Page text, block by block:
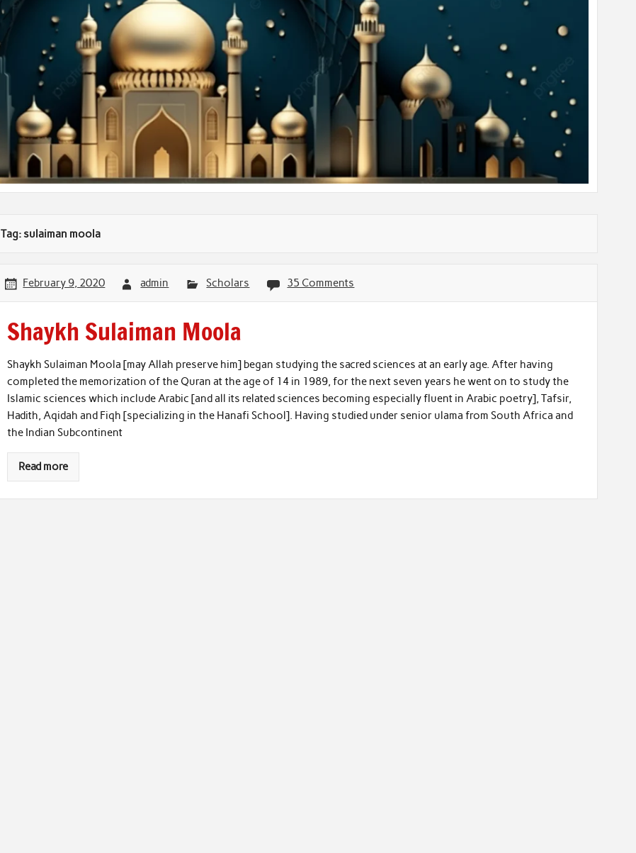
Tag: sulaiman moola
February 9, 2020 admin Scholars 35 Comments
Shaykh Sulaiman Moola
Shaykh Sulaiman Moola [may Allah preserve him] began studying the sacred sciences at an early age. After having
completed the memorization of the Quran at the age of 14 in 1989, for the next seven years he went on to study the
Islamic sciences which include Arabic [and all its related sciences becoming especially fluent in Arabic poetry], Tafsir,
Hadith, Aqidah and Fiqh [specializing in the Hanafi School]. Having studied under senior ulama from South Africa and
the Indian Subcontinent
Read more